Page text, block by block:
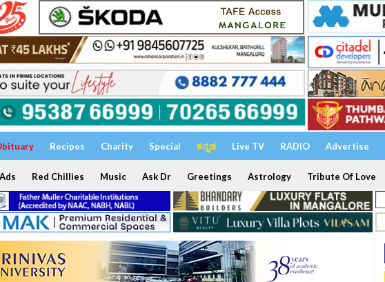
Recipes Charity Special ಕನ್ನಡ Live TV RADIO Advertise
Red Chillies Music Ask Dr Greetings Astrology Tribute Of Love